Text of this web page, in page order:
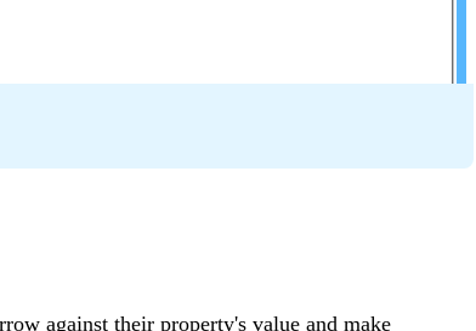
against their property's value and make